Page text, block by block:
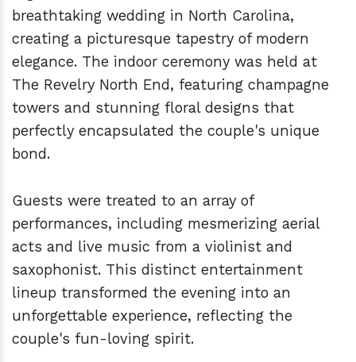
breathtaking wedding in North Carolina,
creating a picturesque tapestry of modern
elegance. The indoor ceremony was held at
The Revelry North End, featuring champagne
towers and stunning floral designs that
perfectly encapsulated the couple's unique
bond.
Guests were treated to an array of
performances, including mesmerizing aerial
acts and live music from a violinist and
saxophonist. This distinct entertainment
lineup transformed the evening into an
unforgettable experience, reflecting the
couple's fun-loving spirit.